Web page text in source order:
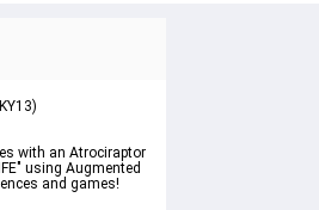
with an Atrociraptor
using Augmented
and games!